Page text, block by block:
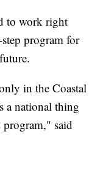
to work right
program for
in the Coastal
a national thing
program," said